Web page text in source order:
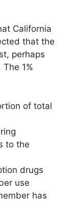
California
that the
perhaps
1%
of total
to the
drugs
use
has